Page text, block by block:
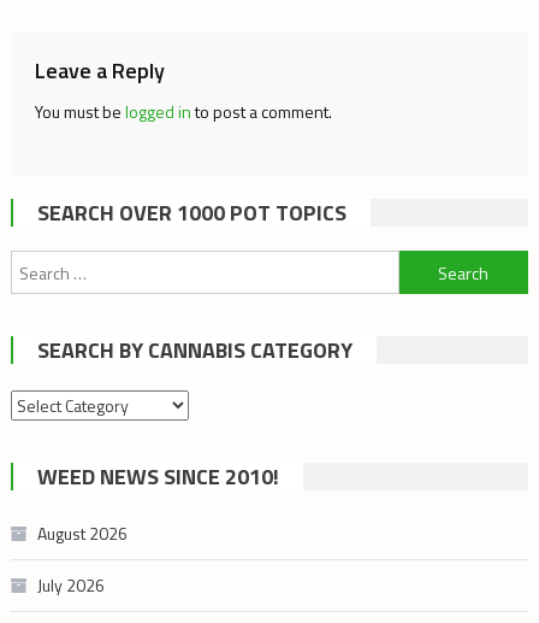
Leave a Reply
You must belogged into post a comment.
SEARCH OVER 1000 POT TOPICS
Search
for:
SEARCH BY CANNABIS CATEGORY
Search
cannabis
category
WEED NEWS SINCE 2010!
August 2026
July 2026